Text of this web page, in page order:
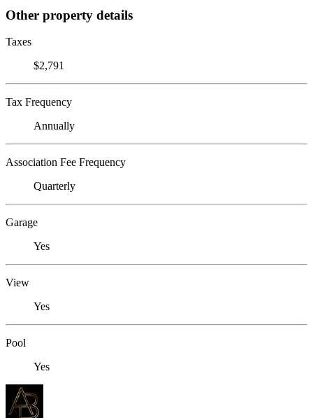
Other property details
Taxes
$2,791
Tax Frequency
Annually
Association Fee Frequency
Quarterly
Garage
Yes
View
Yes
Pool
Yes